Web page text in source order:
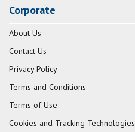
Corporate
About Us
Contact Us
Privacy Policy
Terms and Conditions
Terms of Use
Cookies and Tracking